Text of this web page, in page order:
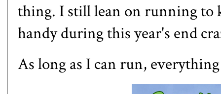
thing. I still lean on running to
handy during this year's end
As long as I can run,